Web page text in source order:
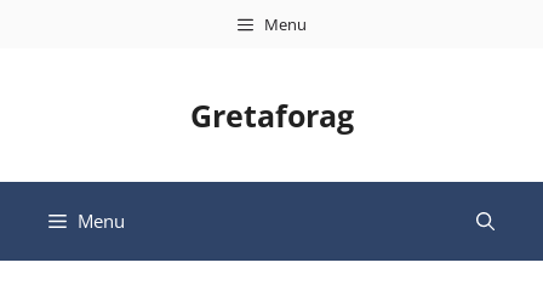
Menu
Gretaforag
Menu